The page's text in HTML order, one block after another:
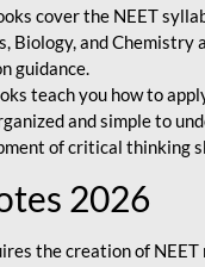
cover the NEET
Biology, and
guidance.
teach you how to
and simple to
of critical thinking
2026
the creation of